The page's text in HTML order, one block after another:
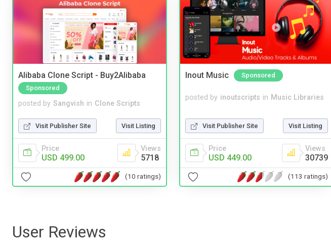
Alibaba Clone Script - Buy2Alibaba
Sponsored
posted by Sangvish in Clone Scripts
Visit Publisher Site Visit Listing
Price
USD 499.00
Views
5718
(10 ratings)
Inout Music Sponsored
posted by inoutscripts in Music Libraries
Visit Publisher Site Visit Listing
Price
USD 449.00
Views
30739
(113 ratings)
User Reviews